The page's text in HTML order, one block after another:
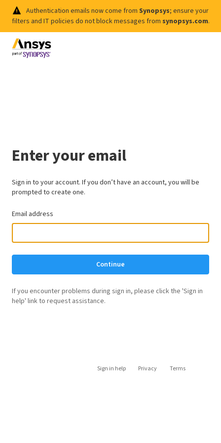
Authentication emails now come from Synopsys; ensure your
filters and IT policies do not block messages from synopsys.com.
Enter your email
Sign in to your account. If you don’t have an account, you will be
prompted to create one.
Email address
Continue
If you encounter problems during sign in, please click the 'Sign in
help' link to request assistance.
Sign in help Privacy Terms